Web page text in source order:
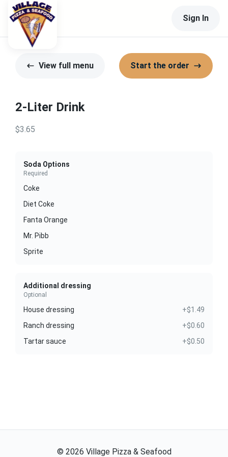
Sign In
View full menu Start the order
2-Liter Drink
$3.65
Soda Options
Required
Coke
Diet Coke
Fanta Orange
Mr. Pibb
Sprite
Additional dressing
Optional
House dressing
+$1.49
Ranch dressing
+$0.60
Tartar sauce
+$0.50
© 2026 Village Pizza & Seafood